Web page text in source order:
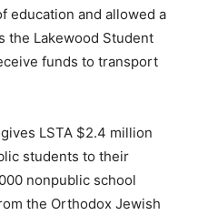
education and allowed a
the Lakewood Student
funds to transport
LSTA $2.4 million
students to their
nonpublic school
the Orthodox Jewish